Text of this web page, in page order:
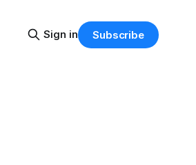
Sign in Subscribe